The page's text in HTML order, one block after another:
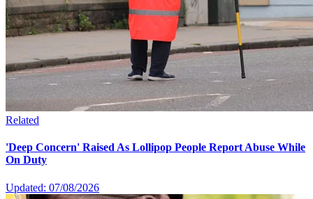
Related
'Deep Concern' Raised As Lollipop People Report Abuse While
On Duty
Updated: 07/08/2026